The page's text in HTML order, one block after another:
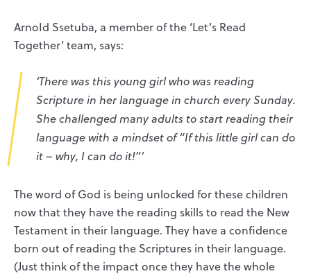
ArnoId Ssetuba, a member of the ‘Let’s Read
Together’ team, says:
‘There was this young girl who was reading
Scripture in her language in church every Sunday.
She challenged many adults to start reading their
language with a mindset of “If this little girl can do
it – why, Ican do it!”’
The word of God is being unlocked for these children
now that they have the reading skills to read the New
Testament in their language. They have a confidence
born out of reading the Scriptures in their language.
(Just think of the impact once they have the whole